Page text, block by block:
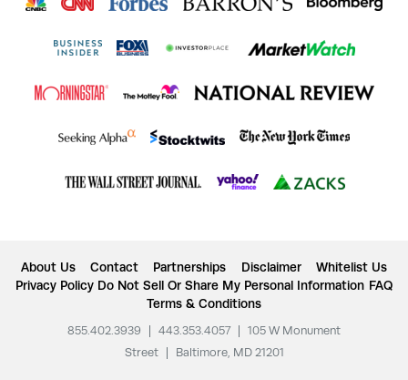
About Us Contact Partnerships Disclaimer
Whitelist Us
Privacy Policy Do Not Sell Or Share My Personal Information FAQ
Terms & Conditions
855.402.3939 443.353.4057
105 W Monument
Street
Baltimore, MD 21201